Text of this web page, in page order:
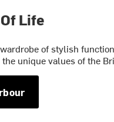
Life
of stylish
unique values of the